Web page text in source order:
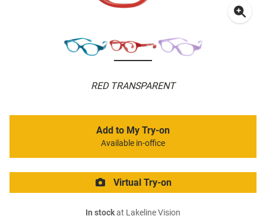
RED TRANSPARENT
Add to My Try-on
Available in-office
Virtual Try-on
In stockat Lakeline Vision